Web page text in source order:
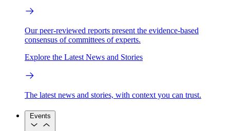
Our peer-reviewed reports present the evidence-based
consensus of committees of experts.
Explore the Latest News and Stories
The latest news and stories, with context you can trust.
Events